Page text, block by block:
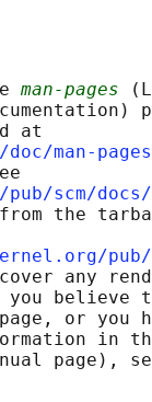
man-pages
at
man-
scm/docs/
the
pub/
any
believe
or you
in
page),